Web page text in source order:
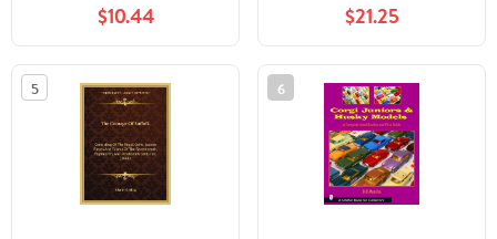
$10.44 $21.25
5 6